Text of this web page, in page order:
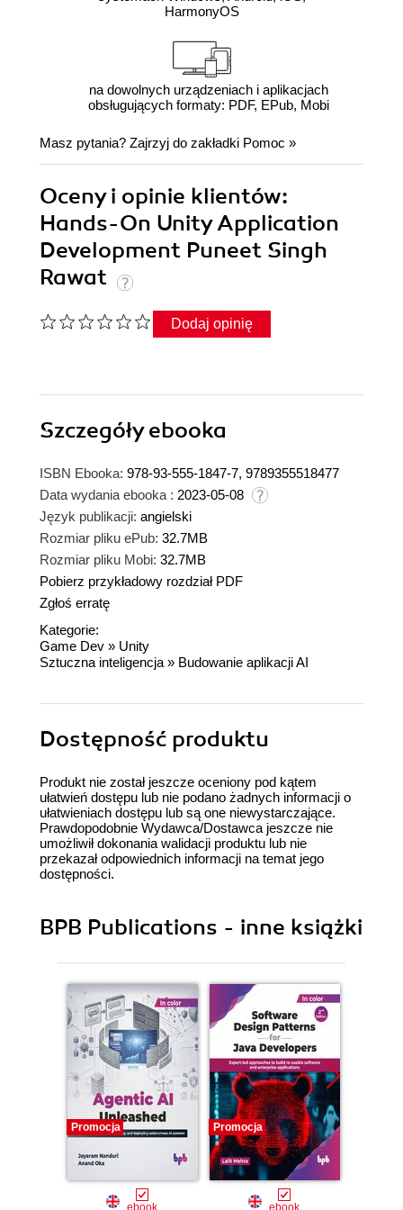
HarmonyOS
na dowolnych urządzeniach i aplikacjach
obsługujących formaty: PDF, EPub, Mobi
Masz pytania? Zajrzyj do zakładki Pomoc »
Oceny i opinie klientów:
Hands-On Unity Application
Development Puneet Singh
Rawat
Dodaj opinię
Szczegółyebooka
ISBN Ebooka: 978-93-555-1847-7, 9789355518477
Data wydania ebooka : 2023-05-08
Język publikacji: angielski
Rozmiar pliku ePub: 32.7MB
Rozmiar pliku Mobi: 32.7MB
Pobierz przykładowy rozdział PDF
Zgłoś erratę
Kategorie:
Game Dev » Unity
Sztuczna inteligencja » Budowanie aplikacji AI
Dostępność produktu
Produkt nie został jeszcze oceniony pod kątem
ułatwień dostępu lub nie podano żadnych informacji o
ułatwieniach dostępu lub są one niewystarczające.
Prawdopodobnie Wydawca/Dostawca jeszcze nie
umożliwił dokonania walidacji produktu lub nie
przekazał odpowiednich informacji na temat jego
dostępności.
BPB Publications - inne książki
Promocja Promocja